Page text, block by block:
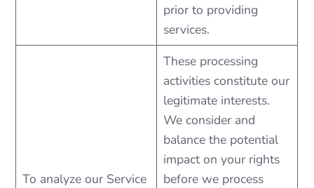
prior to providing
services.
To analyze our Service
These processing
activities constitute our
legitimate interests.
We consider and
balance the potential
impact on your rights
before we process